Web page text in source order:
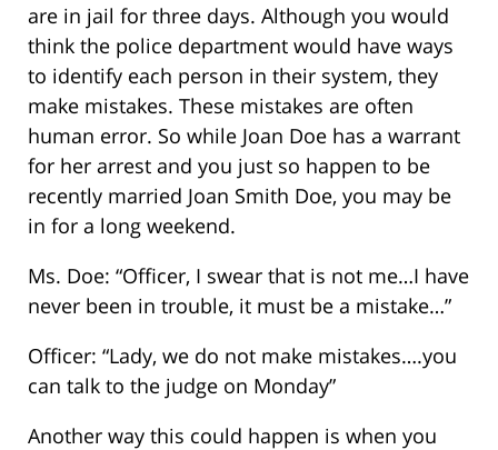
are in jail for three days. Although you would
think the police department would have ways
to identify each person in their system, they
make mistakes. These mistakes are often
human error. So while Joan Doe has a warrant
for her arrest and you just so happen to be
recently married Joan Smith Doe, you may be
in for a long weekend.
Ms. Doe: “Officer, I swear that is not me…I have
never been in trouble, it must be a mistake…”
Officer: “Lady, we do not make mistakes….you
can talk to the judge on Monday”
Another way this could happen is when you